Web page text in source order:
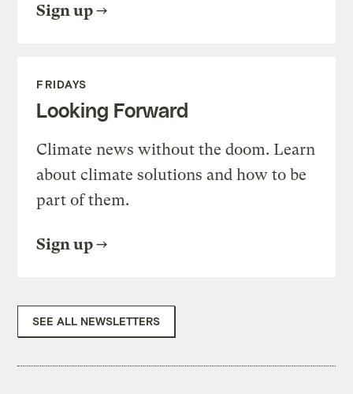
Sign up
FRIDAYS
Looking Forward
Climate news without the doom. Learn
about climate solutions and how to be
part of them.
Sign up
SEE ALL NEWSLETTERS